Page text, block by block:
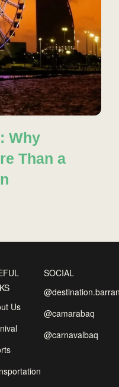
Why
Than a
Us
SOCIAL
@camarabaq
@carnavalbaq